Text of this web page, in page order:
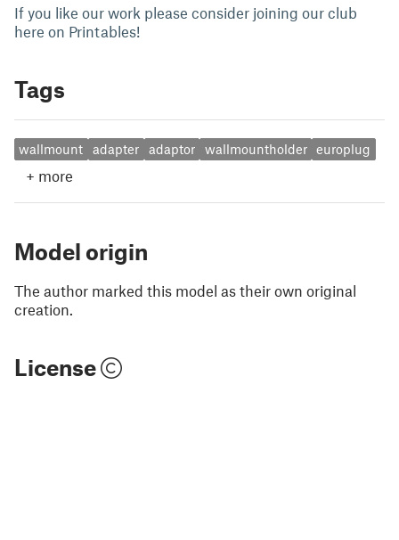
If you like our work please consider joining our club
here on Printables!
Tags
wallmount adapter adaptor wallmountholder europlug
+ more
Model origin
The author marked this model as their own original
creation.
License